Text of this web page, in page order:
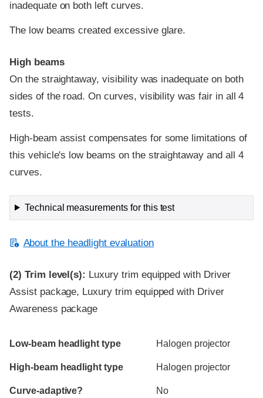
inadequate on both left curves.
The low beams created excessive glare.
High beams
On the straightaway, visibility was inadequate on both
sides of the road. On curves, visibility was fair in all 4
tests.
High-beam assist compensates for some limitations of
this vehicle's low beams on the straightaway and all 4
curves.
Technical measurements for this test
About the headlight evaluation
(2) Trim level(s): Luxury trim equipped with Driver
Assist package, Luxury trim equipped with Driver
Awareness package
Evaluation criteria
Rating
Low-beam headlight type Halogen projector
High-beam headlight type Halogen projector
Curve-adaptive? No